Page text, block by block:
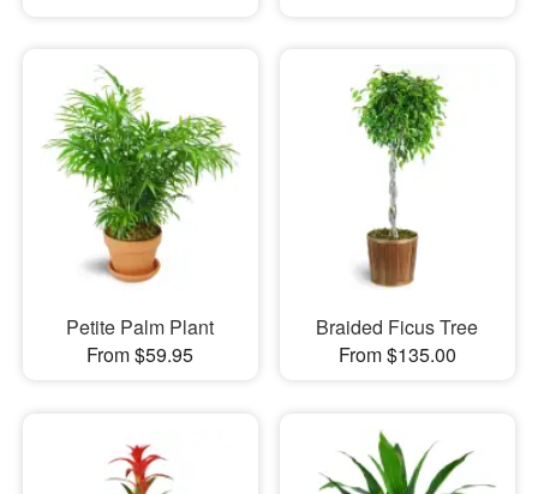
Petite Palm Plant
From $59.95
Braided Ficus Tree
From $135.00